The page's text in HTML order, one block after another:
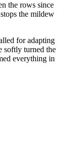
the rows since
the mildew
for adapting
softly turned the
everything in